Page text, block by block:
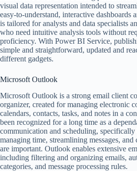
visual data representation intended to
easy-to-understand, interactive dashboards
is tailored for analysts and data specialists
who need intuitive analysis tools without
proficiency. With Power BI Service,
simple and straightforward, updated and
different gadgets.
Microsoft Outlook
Microsoft Outlook is a strong email client
organizer, created for managing electronic
calendars, contacts, tasks, and notes in a
been recognized for a long time as a
communication and scheduling,
managing time, streamlining messages,
are important. Outlook enables extensive
including filtering and organizing emails,
categories, and message processing rules.